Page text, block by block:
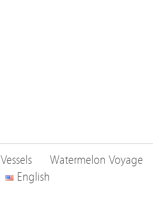
Vessels
Watermelon Voyage
English